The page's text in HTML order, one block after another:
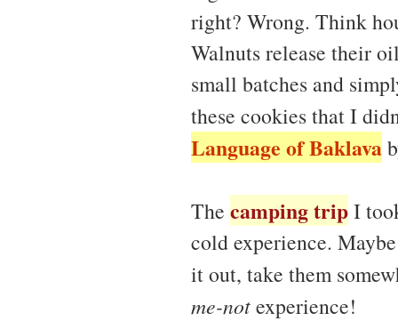
right? Wrong. Think
Walnuts release their
small batches and
these cookies that I
Language of Baklava
The camping tripI
cold experience.
it out, take them
me-notexperience!